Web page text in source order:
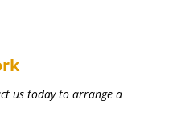
us today to arrange a